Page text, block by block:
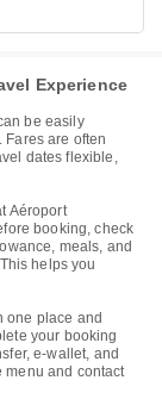
Experience
be easily
are often
dates flexible,
Aéroport
booking, check
meals, and
helps you
one place and
your booking
e-wallet, and
menu and contact